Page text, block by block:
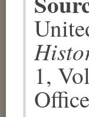
1,